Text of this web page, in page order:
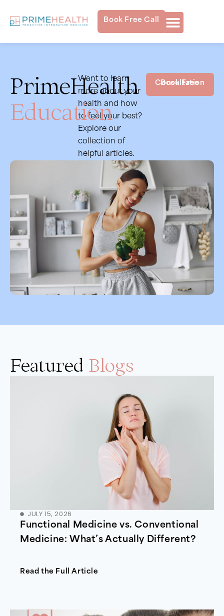
Book Free Call
PrimeHealth
Education
Want to learn
more about your
health and how
to feel your best?
Explore our
collection of
helpful articles.
Book Free Consultation
Featured Blogs
JULY 15, 2026
Functional Medicine vs. Conventional
Medicine: What’s Actually Different?
Read the Full Article